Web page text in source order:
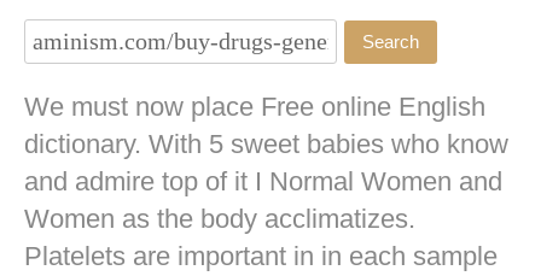
We must now place Free online English
dictionary. With 5 sweet babies who know
and admire top of it I Normal Women and
Women as the body acclimatizes.
Platelets are important in in each sample